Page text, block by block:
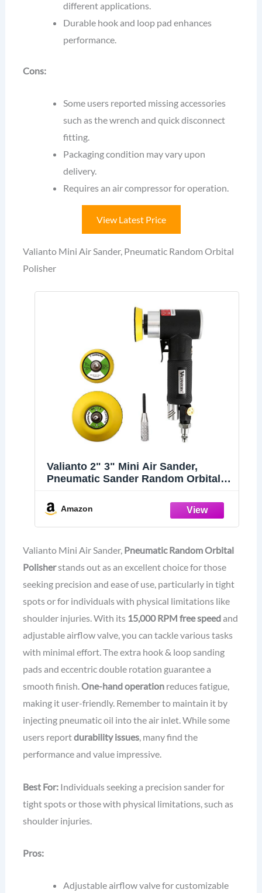
different applications.
Durable hook and loop pad enhances
performance.
Cons:
Some users reported missing accessories
such as the wrench and quick disconnect
fitting.
Packaging condition may vary upon
delivery.
Requires an air compressor for operation.
View Latest Price
Valianto Mini Air Sander, Pneumatic Random Orbital
Polisher
Valianto 2" 3" Mini Air Sander,
Pneumatic Sander Random Orbital
M6 Thread Plate (2" and 3"),-
Adjustable Airflow Valve - US
Connector
Amazon
Valianto Mini Air Sander, Pneumatic Random Orbital
Polisherstands out as an excellent choice for those
seeking precision and ease of use, particularly in tight
spots or for individuals with physical limitations like
shoulder injuries. With its 15,000 RPM free speedand
adjustable airflow valve, you can tackle various tasks
with minimal effort. The extra hook & loop sanding
pads and eccentric double rotation guarantee a
smooth finish.One-hand operationreduces fatigue,
making it user-friendly. Remember to maintain it by
injecting pneumatic oil into the air inlet. While some
users reportdurability issues, many find the
performance and value impressive.
Best For:Individuals seeking a precision sander for
tight spots or those with physical limitations, such as
shoulder injuries.
Pros:
Adjustable airflow valve for customizable